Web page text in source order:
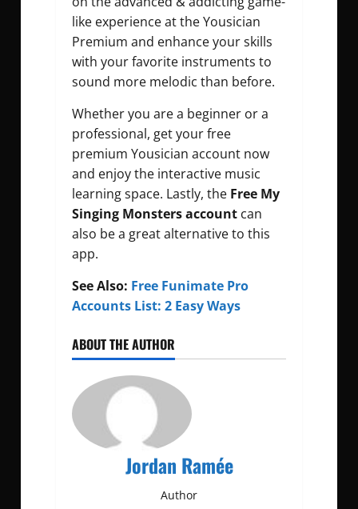
like experience at the Yousician
Premium and enhance your skills
with your favorite instruments to
sound more melodic than before.
Whether you are a beginner or a
professional, get your free
premium Yousician account now
and enjoy the interactive music
learning space. Lastly, the Free My
Singing Monsters account can
also be a great alternative to this
app.
See Also: Free Funimate Pro
Accounts List: 2 Easy Ways
ABOUT THE AUTHOR
Jordan Ramée
Author